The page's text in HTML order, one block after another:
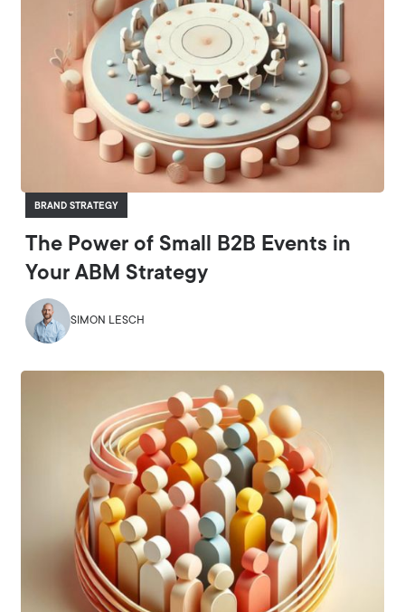
BRAND STRATEGY
The Power of Small B2B Events in
Your ABM Strategy
SIMON LESCH